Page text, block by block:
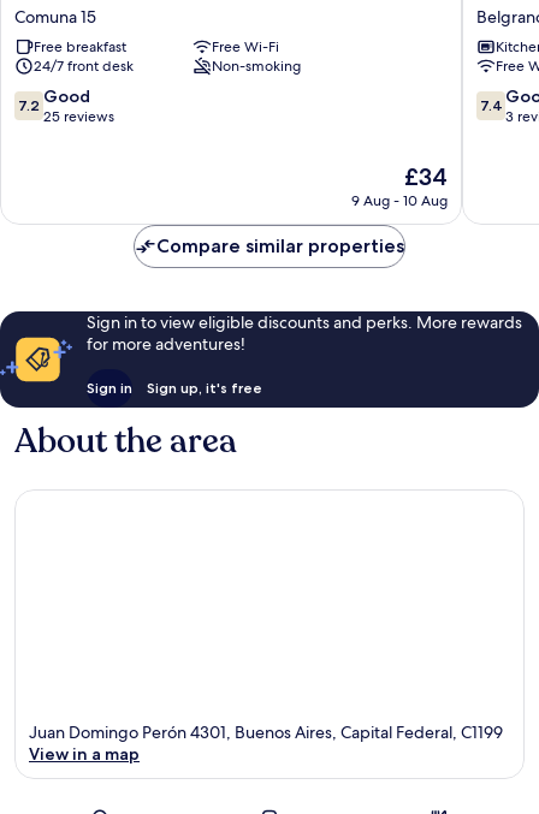
Litoral
Comuna
15
Comuna 15
Free breakfast
Free Wi-Fi
24/7 front desk
Non-smoking
7.2
out
reviews
7.2 Good
25 reviews
The
price
£34
£34
9 Aug - 10 Aug
Suites
Free
7.4
out
reviews
7.4
3
Compare similar properties
Sign in to view eligible discounts and perks. More rewards
for more adventures!
Sign in Sign up, it's free
About the area
Juan Domingo Perón 4301, Buenos Aires, Capital Federal, C1199
View in a map